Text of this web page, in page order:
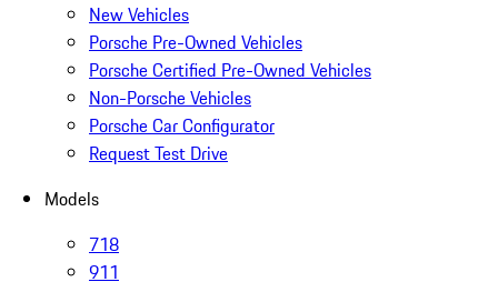
New Vehicles
Porsche Pre-Owned Vehicles
Porsche Certified Pre-Owned Vehicles
Non-Porsche Vehicles
Porsche Car Configurator
Request Test Drive
Models
718
911